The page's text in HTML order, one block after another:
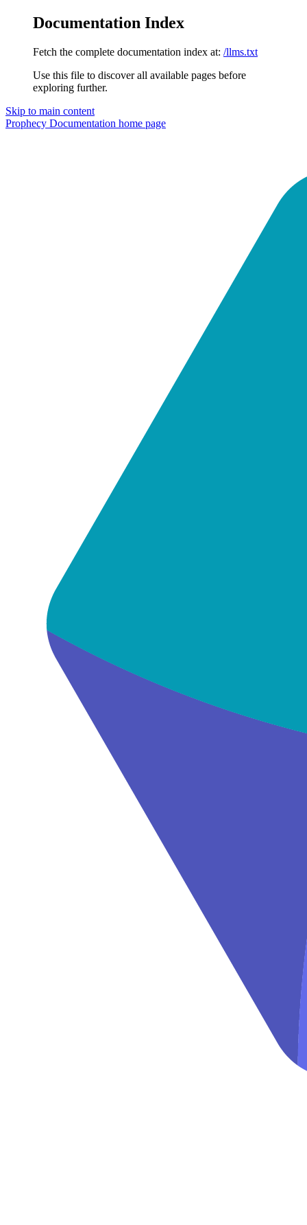
Documentation Index
Fetch the complete documentation index at: /llms.txt
Use this file to discover all available pages before
exploring further.
Skip to main content
Prophecy Documentation home page